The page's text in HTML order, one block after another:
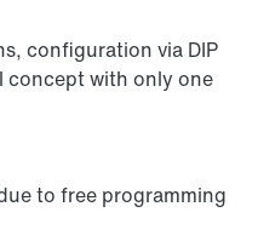
configuration via DIP
concept with only one
to free programming